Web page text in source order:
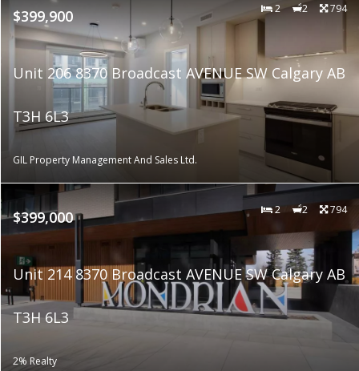
$399,900 2 2 794
Unit 206 8370 Broadcast AVENUE SW Calgary AB
T3H 6L3
GIL Property Management And Sales Ltd.
$399,000 2 2 794
Unit 214 8370 Broadcast AVENUE SW Calgary AB
T3H 6L3
2% Realty